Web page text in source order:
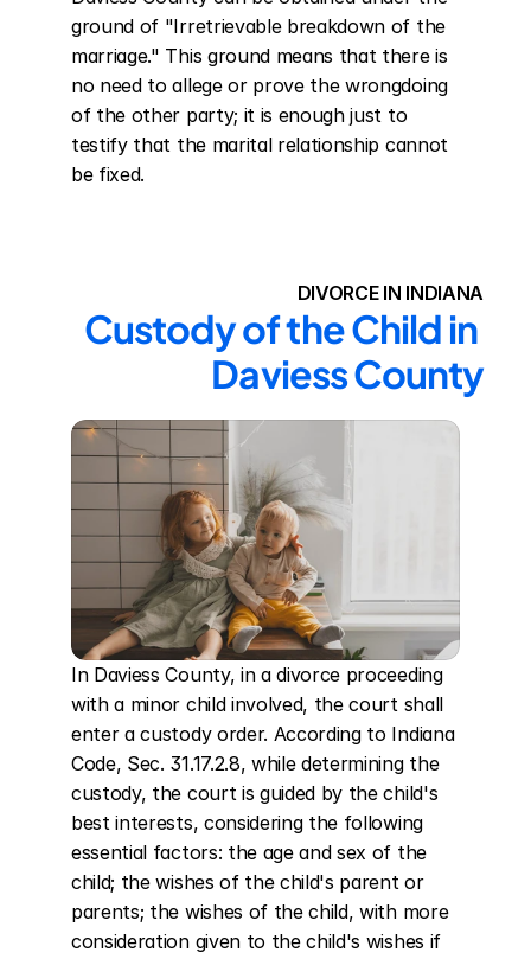
ground of "Irretrievable breakdown of the
marriage." This ground means that there is
no need to allege or prove the wrongdoing
of the other party; it is enough just to
testify that the marital relationship cannot
be fixed.
DIVORCE IN INDIANA
Custody of the Child in
Daviess County
In Daviess County, in a divorce proceeding
with a minor child involved, the court shall
enter a custody order. According to Indiana
Code, Sec. 31.17.2.8, while determining the
custody, the court is guided by the child's
best interests, considering the following
essential factors: the age and sex of the
child; the wishes of the child's parent or
parents; the wishes of the child, with more
consideration given to the child's wishes if